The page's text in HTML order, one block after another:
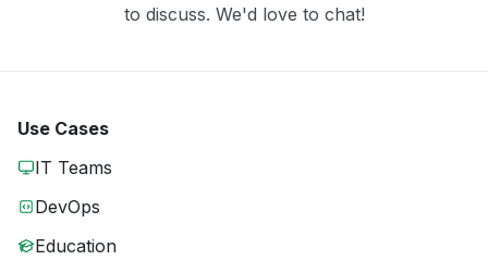
to discuss. We'd love to chat!
Use Cases
IT Teams
DevOps
Education